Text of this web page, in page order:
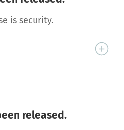
is security.
released.